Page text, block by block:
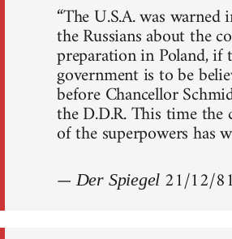
“The U.S.A. was
the Russians about the
preparation in Poland, if
government is to be
before Chancellor
the D.D.R. This time
of the superpowers has
—Der Spiegel 21/12/81